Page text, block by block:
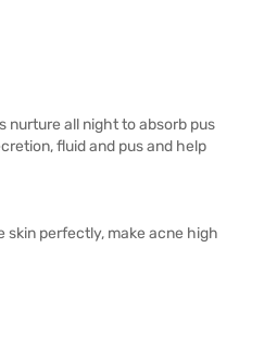
nurture all night to absorb pus
fluid and pus and help
perfectly, make acne high